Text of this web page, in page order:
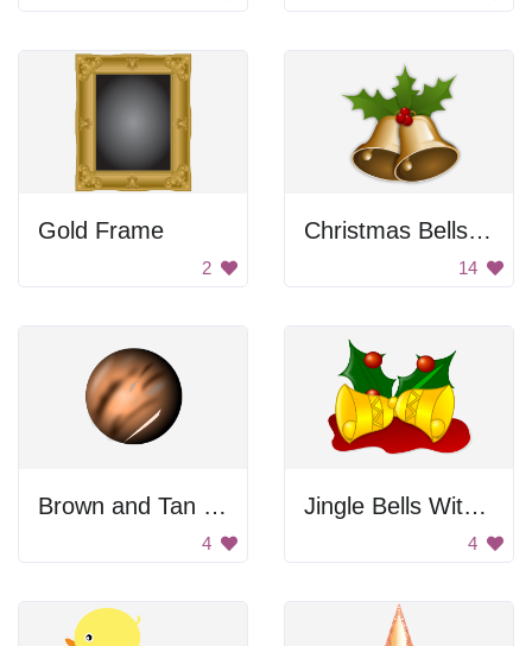
Gold Frame
2
Christmas Bells with Mistletoe
14
Brown and Tan Ball
4
Jingle Bells With Holly
4